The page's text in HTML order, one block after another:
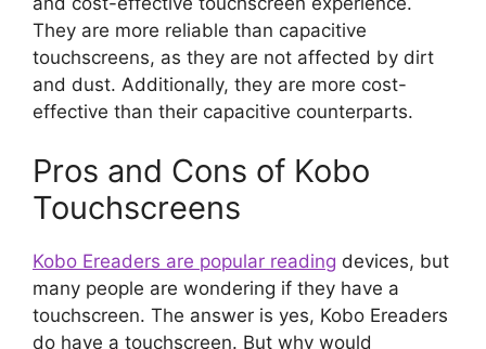
They are more reliable than capacitive
touchscreens, as they are not affected by dirt
and dust. Additionally, they are more cost-
effective than their capacitive counterparts.
Pros and Cons of Kobo
Touchscreens
Kobo Ereaders are popular reading devices, but
many people are wondering if they have a
touchscreen. The answer is yes, Kobo Ereaders
do have a touchscreen. But why would